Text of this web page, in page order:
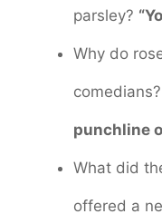
parsley?
Why do
comedians?
punchline
What did
offered a